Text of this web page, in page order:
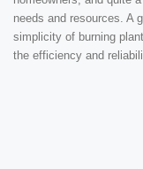
needs and resources. A
simplicity of burning
the efficiency and